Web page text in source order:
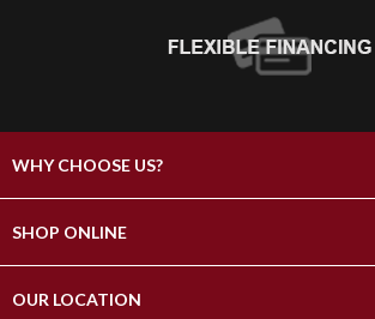
WHY CHOOSE US?
Choose Abbey
SHOP ONLINE
OUR LOCATION